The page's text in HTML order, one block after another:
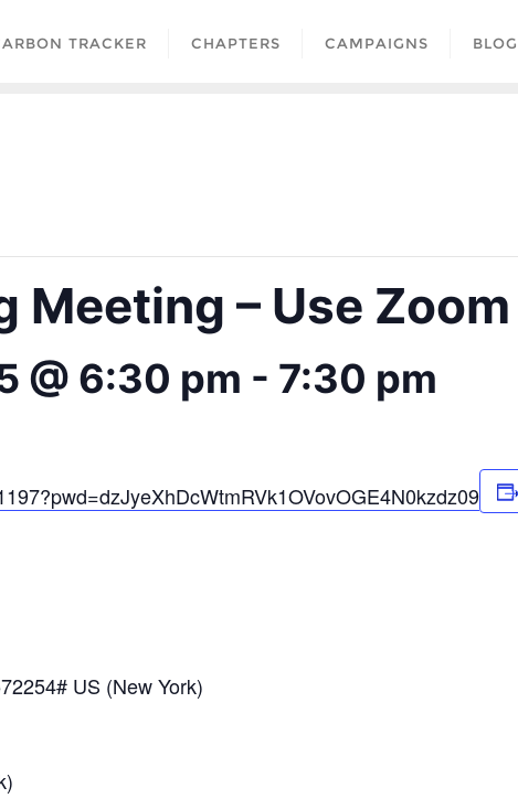
TRACKER CHAPTERS CAMPAIGNS BLOG
Meeting – Use
@ 6:30 pm - 7:30 pm
dzJyeXhDcWtmRVk1OVovOGE4N0kzdz09
US (New York)